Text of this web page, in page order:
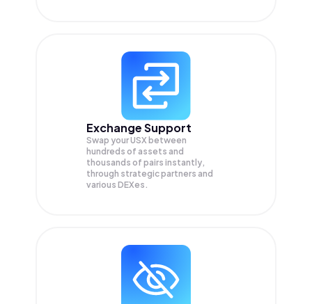
Exchange Support
Swap yourUSX between
hundreds of assets and
thousands of pairs instantly,
through strategic partners and
various DEXes.